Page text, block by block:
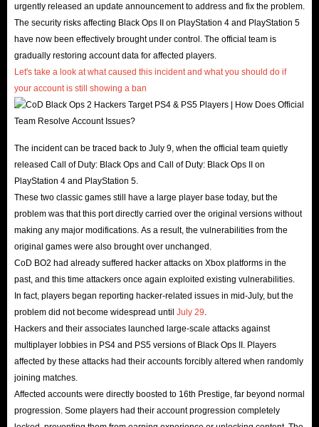
urgently released an update announcement to address and fix the problem.
The security risks affecting Black Ops II on PlayStation 4 and PlayStation 5
have now been effectively brought under control. The official team is
gradually restoring account data for affected players.
Let's take a look at what caused this incident and what you should do if
your account is still showing a ban
.
The incident can be traced back to July 9, when the official team quietly
released Call of Duty: Black Ops and Call of Duty: Black Ops II on
PlayStation 4 and PlayStation 5.
These two classic games still have a large player base today, but the
problem was that this port directly carried over the original versions without
making any major modifications. As a result, the vulnerabilities from the
original games were also brought over unchanged.
CoD BO2 had already suffered hacker attacks on Xbox platforms in the
past, and this time attackers once again exploited existing vulnerabilities.
In fact, players began reporting hacker-related issues in mid-July, but the
problem did not become widespread until July 29
Hackers and their associates launched large-scale attacks against
multiplayer lobbies in PS4 and PS5 versions of Black Ops II. Players
affected by these attacks had their accounts forcibly altered when randomly
joining matches.
Affected accounts were directly boosted to 16th Prestige, far beyond normal
progression. Some players had their account progression completely